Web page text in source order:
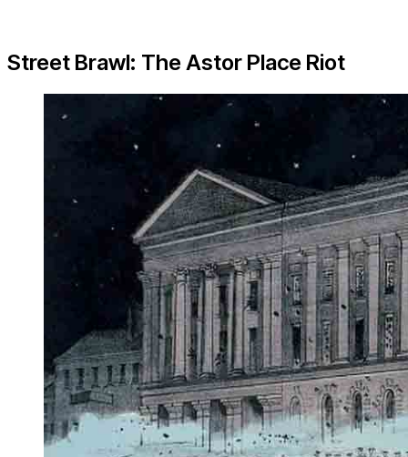
Street Brawl: The Astor Place Riot